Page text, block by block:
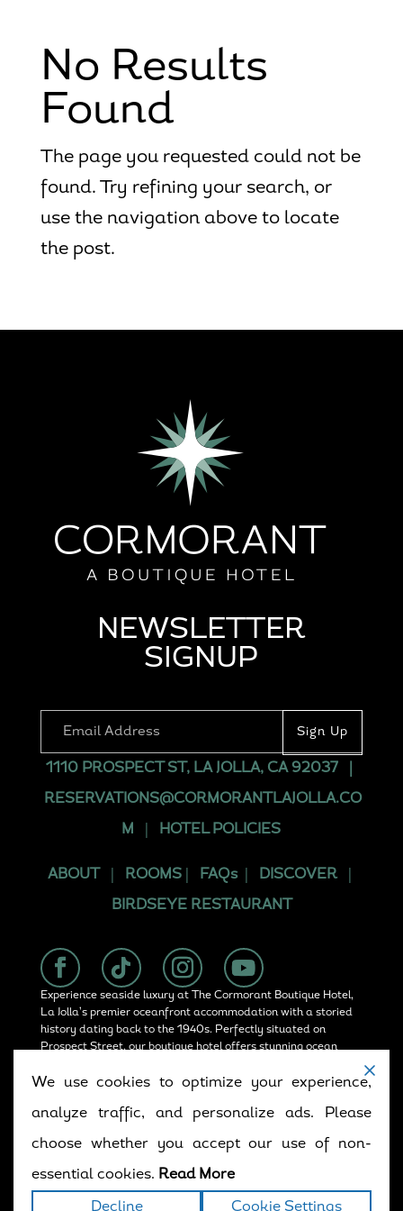
No Results
Found
The page you requested could not be
found. Try refining your search, or
use the navigation above to locate
the post.
NEWSLETTER
SIGNUP
1110 PROSPECT ST, LA JOLLA, CA 92037
RESERVATIONS@CORMORANTLAJOLLA.CO
M HOTEL POLICIES
ABOUT ROOMS| FAQs| DISCOVER|
BIRDSEYE RESTAURANT
Experience seaside luxury at The Cormorant Boutique Hotel,
La Jolla’s premier oceanfront accommodation with a storied
history dating back to the 1940s. Perfectly situated on
Prospect Street, our boutique hotel offers stunning ocean
La Jolla.
Privacy | Accessibility Statement|Sitemap
We use cookies to optimize your experience,
analyze traffic, and personalize ads. Please
choose whether you accept our use of non-
essential cookies. Read More
Decline Cookie Settings